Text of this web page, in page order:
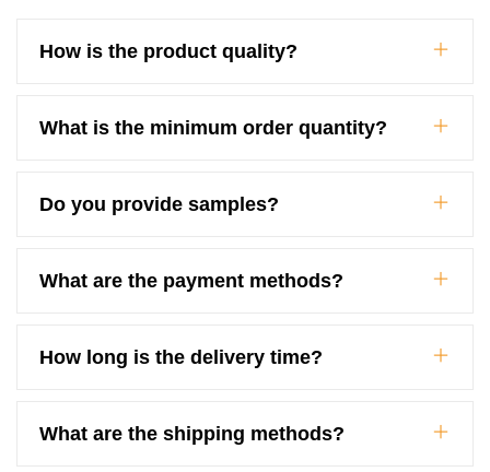
How is the product quality?
What is the minimum order quantity?
Do you provide samples?
What are the payment methods?
How long is the delivery time?
What are the shipping methods?